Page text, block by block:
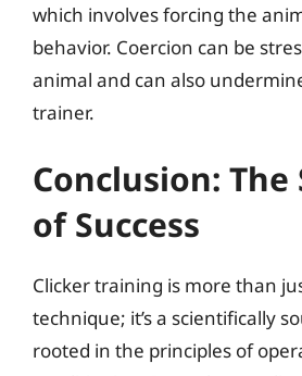
which involves forcing the
behavior. Coercion can be
animal and can also
trainer.
Conclusion: The
of Success
Clicker training is more than
technique; it’s a scientifically
rooted in the principles of